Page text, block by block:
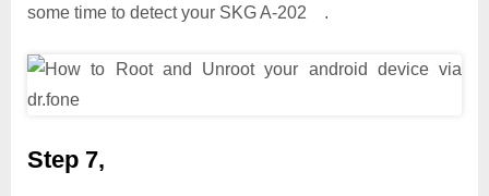
some time to detect your SKG A-202 .
Step 7,